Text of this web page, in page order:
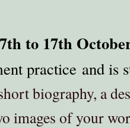
7th to 17th
practice and is
biography, a
images of your